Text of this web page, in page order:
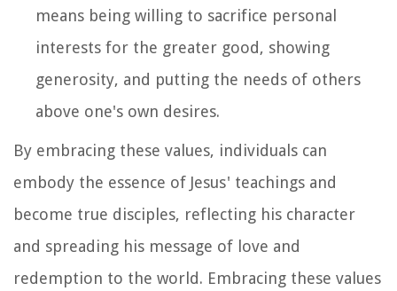
means being willing to sacrifice personal
interests for the greater good, showing
generosity, and putting the needs of others
above one's own desires.
By embracing these values, individuals can
embody the essence of Jesus' teachings and
become true disciples, reflecting his character
and spreading his message of love and
redemption to the world. Embracing these values